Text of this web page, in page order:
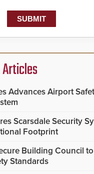
Advances Airport
Scarsdale Security
Footprint
Building Council to
Standards